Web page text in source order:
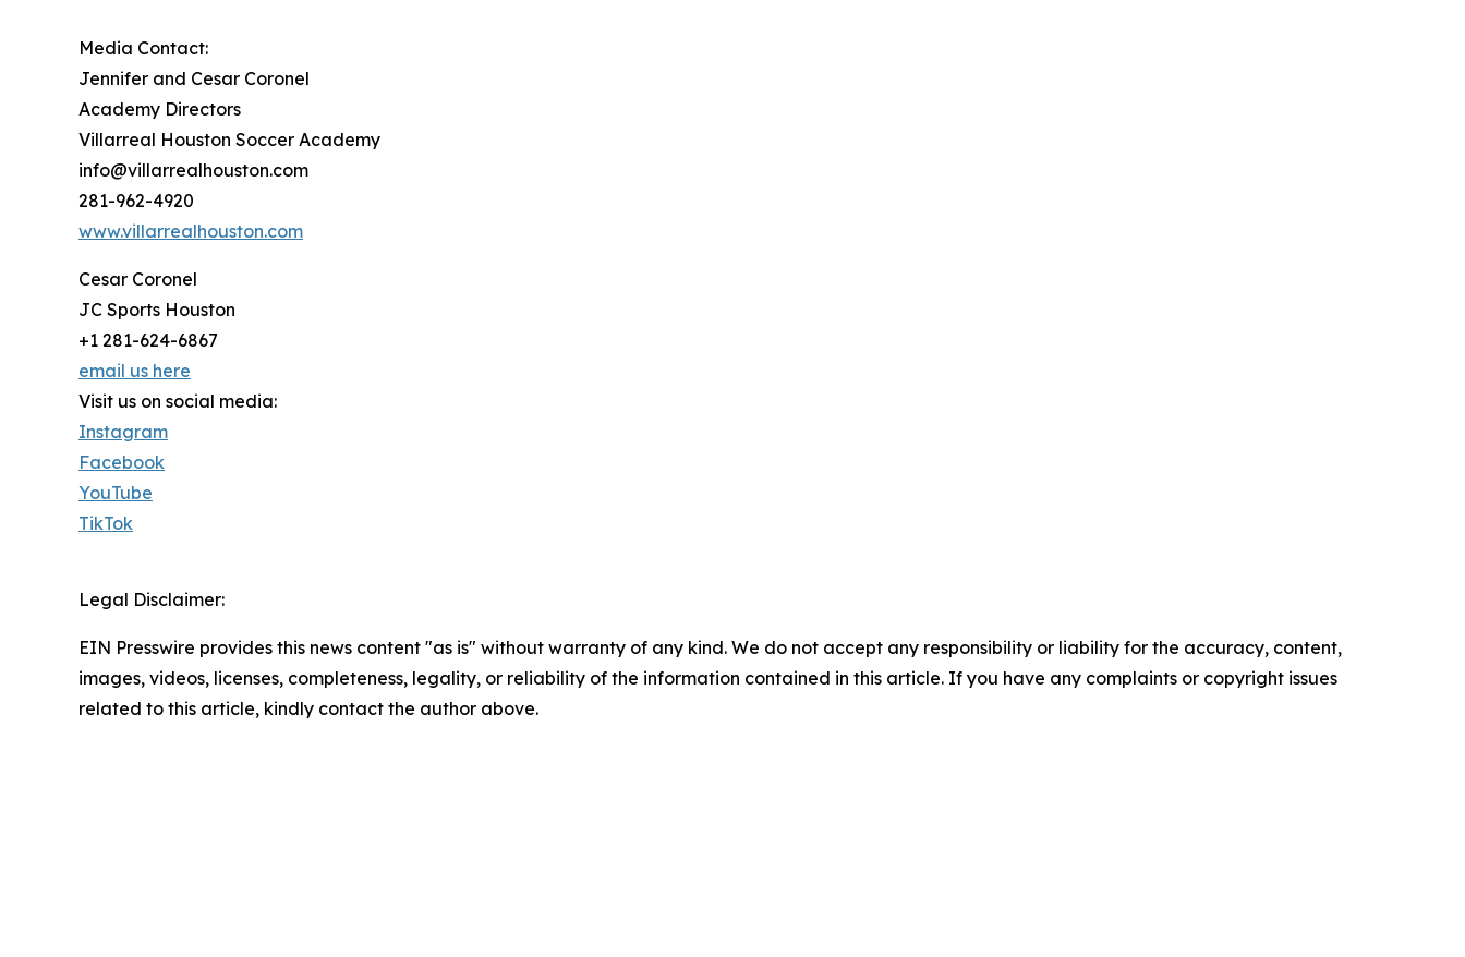
Media Contact:
Jennifer and Cesar Coronel
Academy Directors
Villarreal Houston Soccer Academy
info@villarrealhouston.com
281-962-4920
www.villarrealhouston.com
Cesar Coronel
JC Sports Houston
+1 281-624-6867
email us here
Visit us on social media:
Instagram
Facebook
YouTube
TikTok
Legal Disclaimer:
EIN Presswire provides this news content "as is" without warranty of any kind. We do not accept any responsibility or liability for the accuracy, content,
images, videos, licenses, completeness, legality, or reliability of the information contained in this article. If you have any complaints or copyright issues
related to this article, kindly contact the author above.